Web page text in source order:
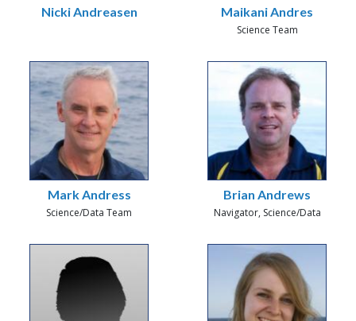
Nicki Andreasen Maikani Andres
Science Team
Mark Andress
Science/Data Team
Brian Andrews
Navigator, Science/Data